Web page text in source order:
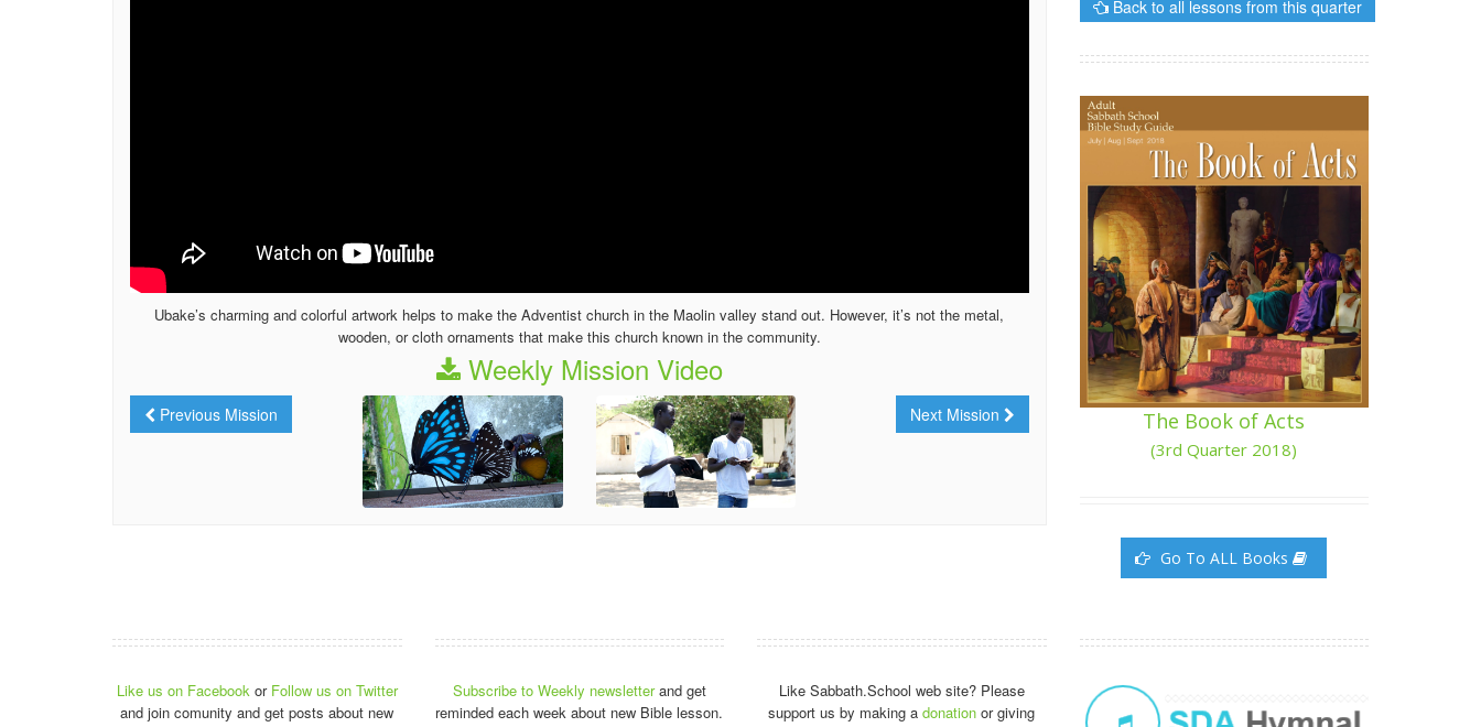
Ubake’s charming and colorful artwork helps to make the Adventist church in the Maolin valley stand out. However, it’s not the metal,
wooden, or cloth ornaments that make this church known in the community.
Weekly Mission Video
Previous Mission Next Mission
Back to all lessons from this quarter
The Book of Acts
(3rd Quarter 2018)
Go To ALL Books
Like us on Facebook or Follow us on Twitter
and join comunity and get posts about new
Subscribe to Weekly newsletterand get
reminded each week about new Bible lesson.
Like Sabbath.School web site? Please
support us by making adonation or giving